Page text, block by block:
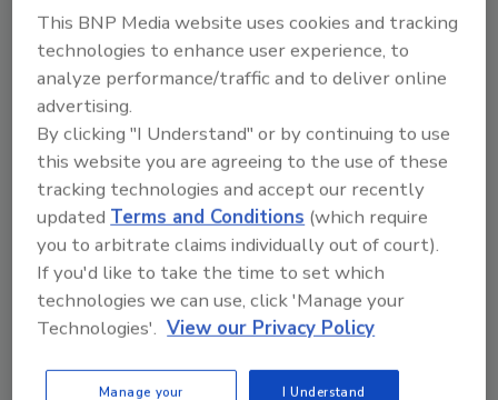
Try Ask FSM, our new smart AI search
tool.
KEYWORDS:milk pesto
Share This Story
This BNP Media website uses cookies and tracking
technologies to enhance user experience, to
analyze performance/traffic and to deliver online
advertising.
By clicking "I Understand" or by continuing to use
this website you are agreeing to the use of these
tracking technologies and accept our recently
updated Terms and Conditions (which require
you to arbitrate claims individually out of court).
If you'd like to take the time to set which
technologies we can use, click 'Manage your
Technologies'. View our Privacy Policy
Manage your
I Understand